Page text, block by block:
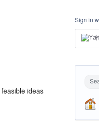
ideas
Sign in